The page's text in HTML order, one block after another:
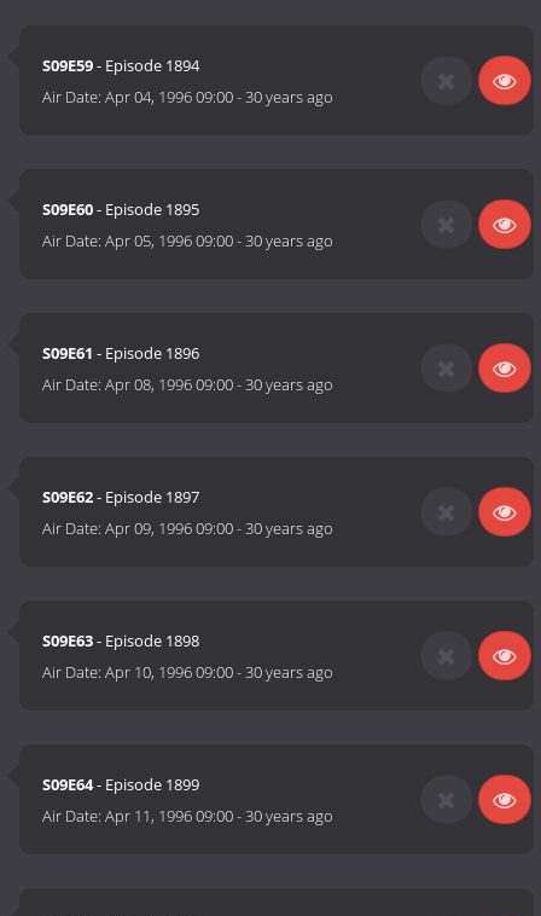
S09E59- Episode 1894
Air Date:Apr 04, 1996 09:00-30 years ago
S09E60- Episode 1895
Air Date:Apr 05, 1996 09:00-30 years ago
S09E61 - Episode 1896
Air Date:Apr 08, 1996 09:00-30 years ago
S09E62- Episode 1897
Air Date:Apr 09, 1996 09:00-30 years ago
S09E63- Episode 1898
Air Date:Apr 10, 1996 09:00-30 years ago
S09E64- Episode 1899
Air Date:Apr 11, 1996 09:00-30 years ago